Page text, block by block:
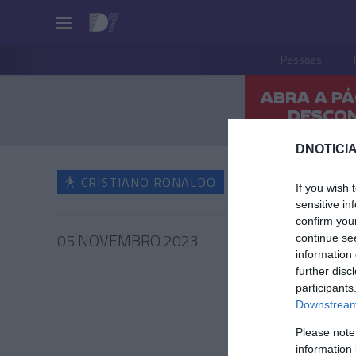
If you wish
sensitive
confirm
continue
information
further
Please
information
Pessoas
CRISTIANO RONALDO
05 NOVEMBRO 2023